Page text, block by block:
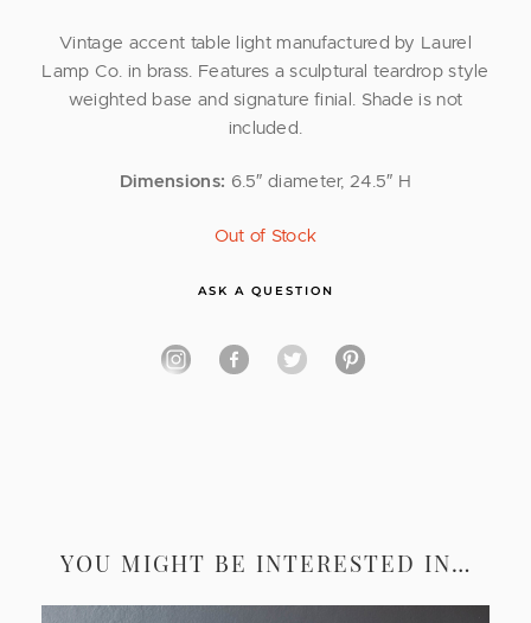
Vintage accent table light manufactured by Laurel
Lamp Co. in brass. Features a sculptural teardrop style
weighted base and signature finial. Shade is not
included.
Dimensions: 6.5″ diameter, 24.5″ H
Out of Stock
ASK A QUESTION
YOU MIGHT BE INTERESTED IN…